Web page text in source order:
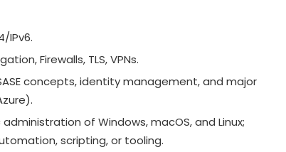
IPv6.
Firewalls, TLS, VPNs.
concepts, identity management, and major
administration of Windows, macOS, and Linux;
scripting, or tooling.